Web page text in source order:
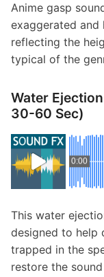
Anime gasp
exaggerated and
reflecting the
typical of the
Water
30-60 Sec)
0:00
This water
designed to help
trapped in the
restore the